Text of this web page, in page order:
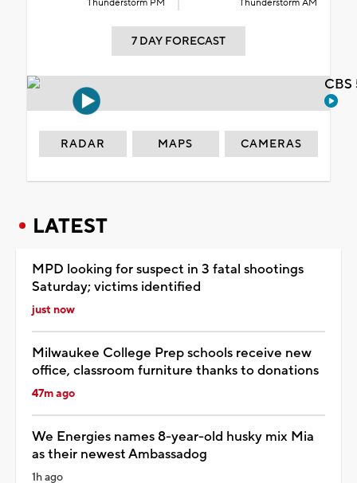
Thunderstorm PM Thunderstorm AM
7 DAY FORECAST
RADAR MAPS CAMERAS
LATEST
MPD looking for suspect in 3 fatal shootings
Saturday; victims identified
just now
Milwaukee College Prep schools receive new
office, classroom furniture thanks to donations
47m ago
We Energies names 8-year-old husky mix Mia
as their newest Ambassadog
1h ago